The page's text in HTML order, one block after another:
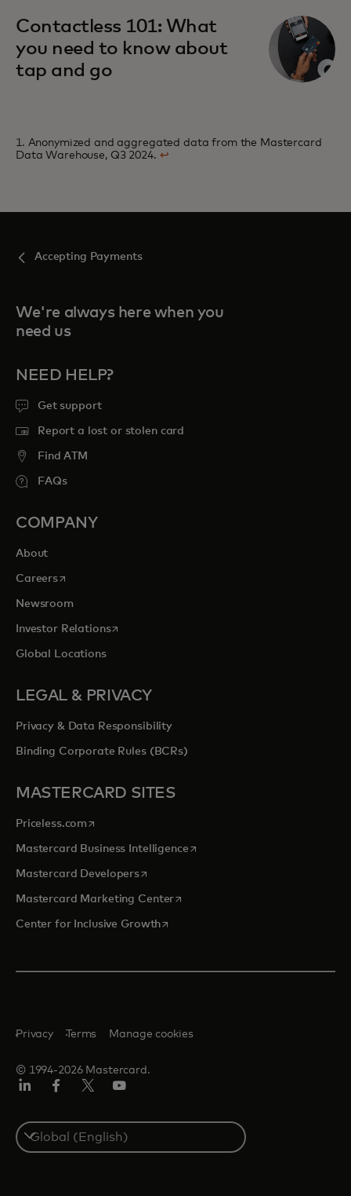
Contactless 101: What
you need to know about
tap and go
1. Anonymized and aggregated data from the Mastercard
Data Warehouse, Q3 2024. ↩
Accepting Payments
We're always here when you
need us
NEED HELP?
Get support
Report a lost or stolen card
Find ATM
FAQs
COMPANY
About
Careersopens in a new tab
Newsroom
Investor Relationsopens in a new tab
Global Locations
LEGAL & PRIVACY
Privacy & Data Responsibility
Binding Corporate Rules (BCRs)
MASTERCARD SITES
Priceless.com opens in a new tab
Mastercard Business Intelligenceopens in a new tab
Mastercard Developersopens in a new tab
Mastercard Marketing Centeropens in a new tab
Center for Inclusive Growthopens in a new tab
© 1994-2026 Mastercard.
Privacy Terms Manage cookies
Select
a
country